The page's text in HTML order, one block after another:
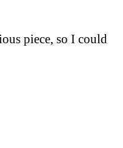
piece, so I could